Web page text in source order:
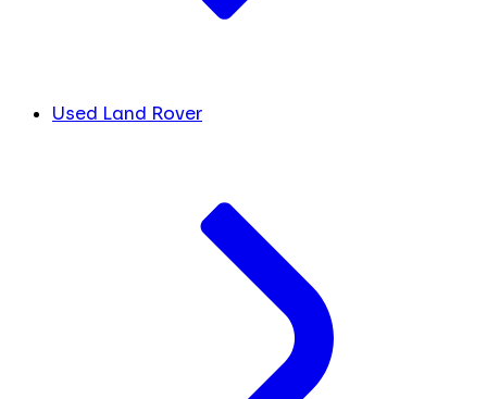
Used Land Rover